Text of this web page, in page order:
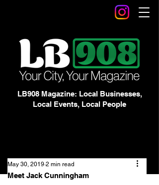
LB908 Magazine: Local Businesses,
Local Events, Local People
Meet Jack Cunningham
May 30, 2019 2 min read